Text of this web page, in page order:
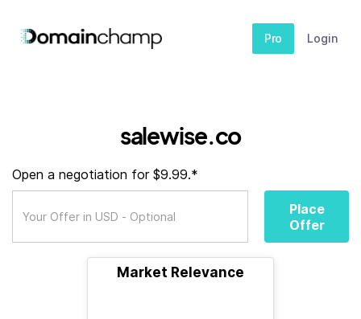
Pro Login
salewise.co
Open a negotiation for $9.99.*
Place
Offer
Market Relevance